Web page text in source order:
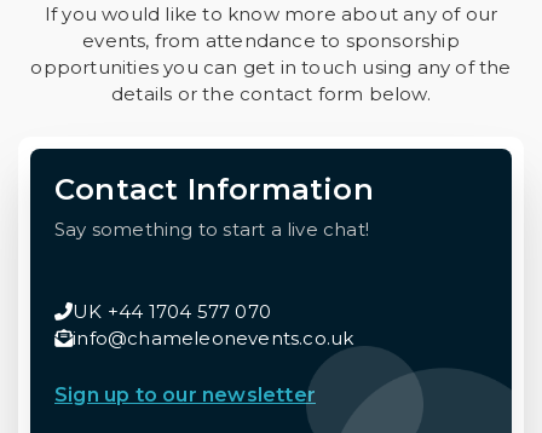
If you would like to know more about any of our
events, from attendance to sponsorship
opportunities you can get in touch using any of the
details or the contact form below.
Contact Information
Say something to start a live chat!
UK +44 1704 577 070
info@chameleonevents.co.uk
Sign up to our newsletter